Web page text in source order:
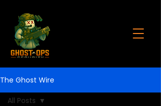
The Ghost Wire
All Posts